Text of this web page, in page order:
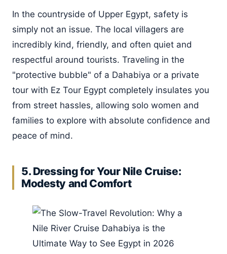
In the countryside of Upper Egypt, safety is
simply not an issue. The local villagers are
incredibly kind, friendly, and often quiet and
respectful around tourists. Traveling in the
"protective bubble" of a Dahabiya or a private
tour with Ez Tour Egypt completely insulates you
from street hassles, allowing solo women and
families to explore with absolute confidence and
peace of mind.
5. Dressing for Your Nile Cruise:
Modesty and Comfort